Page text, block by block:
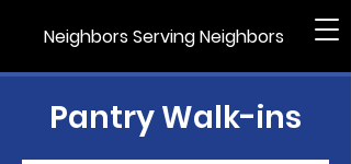
Neighbors Serving Neighbors
Pantry Walk-ins